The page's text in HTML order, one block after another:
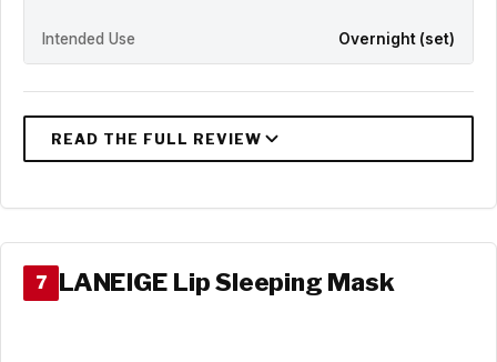
Intended Use Overnight (set)
7 LANEIGE Lip Sleeping Mask